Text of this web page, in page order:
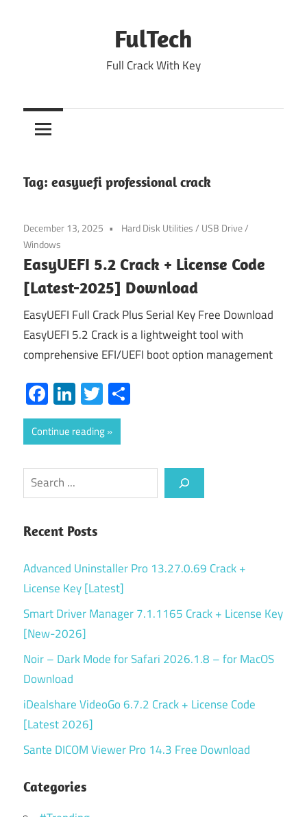
FulTech
Full Crack With Key
Tag: easyuefi professional crack
December 13, 2025 Hard Disk Utilities/ USB Drive/
Windows
EasyUEFI 5.2 Crack + License Code
[Latest-2025] Download
EasyUEFI Full Crack Plus Serial Key Free Download
EasyUEFI 5.2 Crack is a lightweight tool with
comprehensive EFI/UEFI boot option management
Facebook
LinkedIn
Twitter
Continue reading
Search
Recent Posts
Advanced Uninstaller Pro 13.27.0.69 Crack +
License Key [Latest]
Smart Driver Manager 7.1.1165 Crack + License Key
[New-2026]
Noir – Dark Mode for Safari 2026.1.8 – for MacOS
Download
iDealshare VideoGo 6.7.2 Crack + License Code
[Latest 2026]
Sante DICOM Viewer Pro 14.3 Free Download
Categories